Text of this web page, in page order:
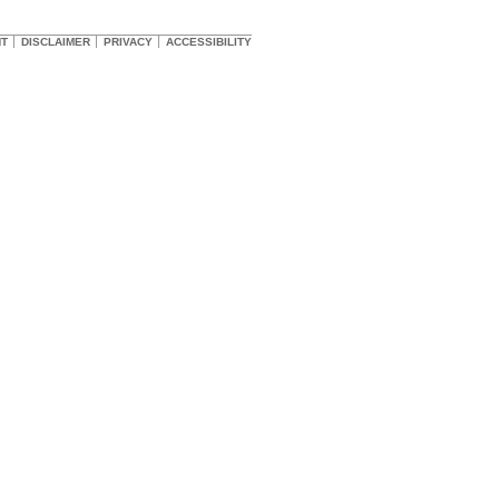
DISCLAIMER PRIVACY ACCESSIBILITY